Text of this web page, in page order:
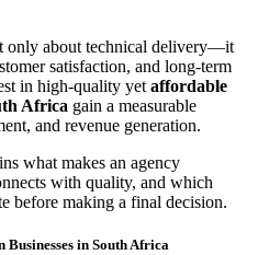
only about technical delivery—it
satisfaction, and long-term
in high-quality yet affordable
Africa gain a measurable
and revenue generation.
what makes an agency
with quality, and which
before making a final decision.
in South Africa